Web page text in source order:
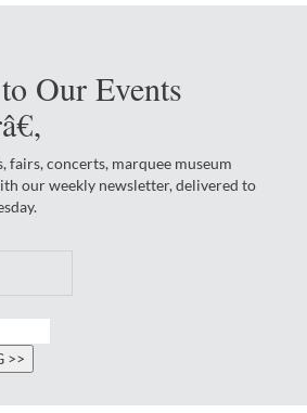
Our Events
fairs, concerts, marquee museum
our weekly newsletter, delivered to